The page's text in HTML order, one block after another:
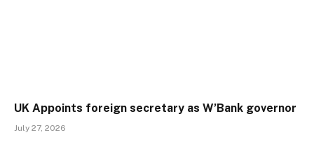
UK Appoints foreign secretary as W’Bank governor
July 27, 2026